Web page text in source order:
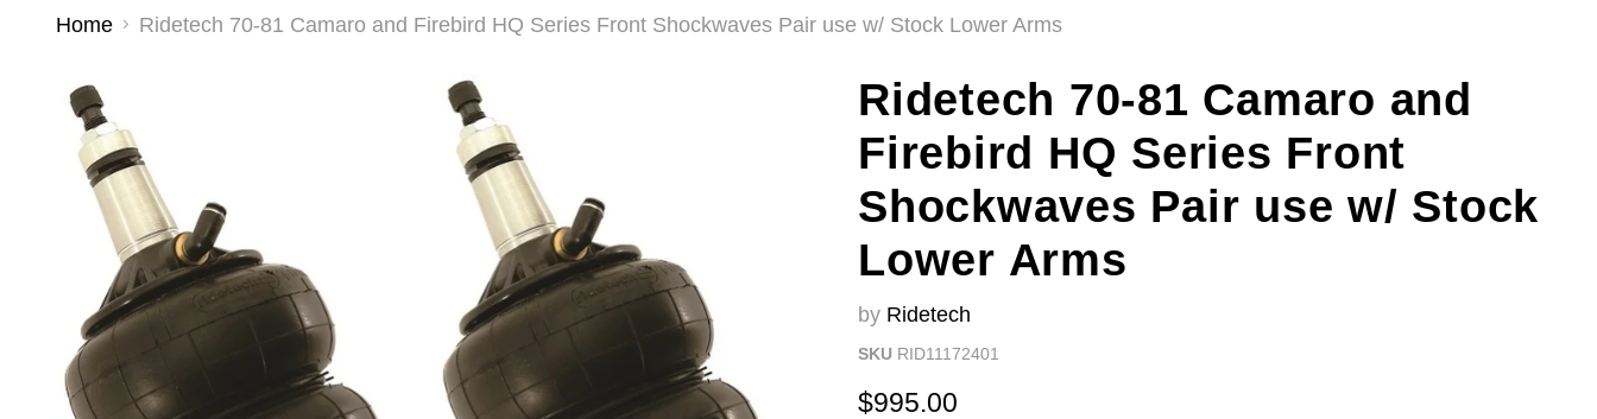
Home Ridetech 70-81 Camaro and Firebird HQ Series Front Shockwaves Pair use w/ Stock Lower Arms
Ridetech 70-81 Camaro and
Firebird HQ Series Front
Shockwaves Pair use w/ Stock
Lower Arms
by Ridetech
SKU RID11172401
Current price
$995.00